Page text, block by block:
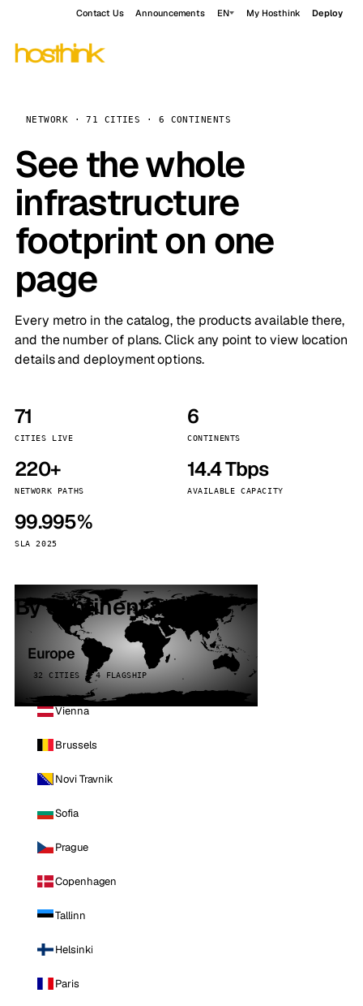
Contact Us Announcements EN My Hosthink Deploy
NETWORK · 71 CITIES · 6 CONTINENTS
See the whole
infrastructure
footprint on one
page
Every metro in the catalog, the products available there,
and the number of plans. Click any point to view location
details and deployment options.
71
CITIES LIVE
6
CONTINENTS
220+
NETWORK PATHS
14.4 Tbps
AVAILABLE CAPACITY
99.995%
SLA 2025
By continent
Europe
32 CITIES · 4 FLAGSHIP
Vienna
Brussels
Novi Travnik
Sofia
Prague
Copenhagen
Tallinn
Helsinki
Paris